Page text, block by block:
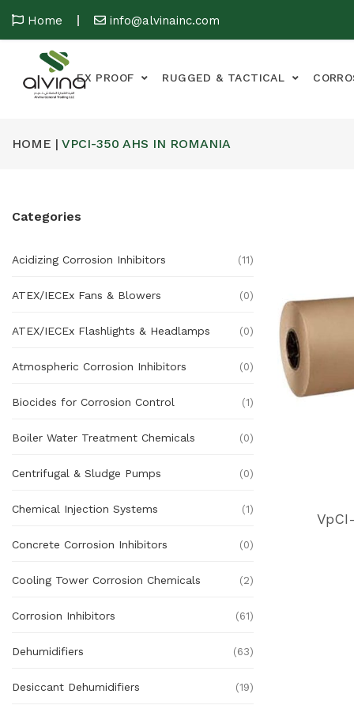
Home info@alvinainc.com
EX PROOF RUGGED & TACTICAL
HOME | VPCI-350 AHS IN ROMANIA
Categories
Acidizing Corrosion Inhibitors (11)
ATEX/IECEx Fans & Blowers (0)
ATEX/IECEx Flashlights & Headlamps (0)
Atmospheric Corrosion Inhibitors (0)
Biocides for Corrosion Control (1)
Boiler Water Treatment Chemicals (0)
Centrifugal & Sludge Pumps (0)
Chemical Injection Systems (1)
Concrete Corrosion Inhibitors (0)
Cooling Tower Corrosion Chemicals (2)
Corrosion Inhibitors (61)
Dehumidifiers (63)
Desiccant Dehumidifiers (19)